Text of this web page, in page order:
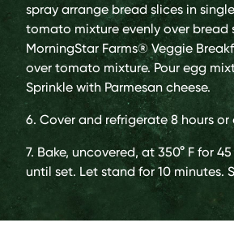
spray arrange bread slices in
tomato mixture evenly over bread
MorningStar Farms® Veggie
over tomato mixture. Pour egg
Sprinkle with Parmesan cheese.
6. Cover and refrigerate 8 hours or
7. Bake, uncovered, at 350° F for
until set. Let stand for 10 minutes.